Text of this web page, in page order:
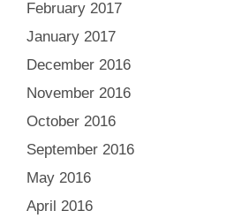
February 2017
January 2017
December 2016
November 2016
October 2016
September 2016
May 2016
April 2016